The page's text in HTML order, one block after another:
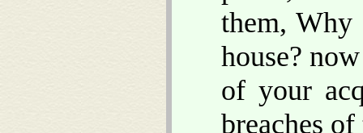
them, Why
house?
of your
breaches